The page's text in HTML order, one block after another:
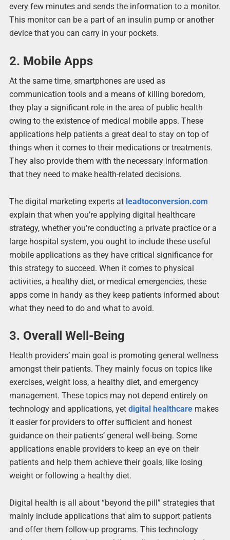
every few minutes and sends the information to a monitor.
This monitor can be a part of an insulin pump or another
device that you can carry in your pockets.
2. Mobile Apps
At the same time, smartphones are used as
communication tools and a means of killing boredom,
they play a significant role in the area of public health
owing to the existence of medical mobile apps. These
applications help patients a great deal to stay on top of
things when it comes to their medications or treatments.
They also provide them with the necessary information
that they need to make health-related decisions.
The digital marketing experts at leadtoconversion.com
explain that when you’re applying digital healthcare
strategy, whether you’re conducting a private practice or a
large hospital system, you ought to include these useful
mobile applications as they have critical significance for
this strategy to succeed. When it comes to physical
activities, a healthy diet, or medical emergencies, these
apps come in handy as they keep patients informed about
what they need to do and what to avoid.
3. Overall Well-Being
Health providers’ main goal is promoting general wellness
amongst their patients. They mainly focus on topics like
exercises, weight loss, a healthy diet, and emergency
management. These topics may not depend entirely on
technology and applications, yet digital healthcaremakes
it easier for providers to offer sufficient and honest
guidance on their patients’ general well-being. Some
applications enable providers to keep an eye on their
patients and help them achieve their goals, like losing
weight or following a healthy diet.
Digital health is all about “beyond the pill” strategies that
mainly include applications that aim to support patients
and offer them follow-up programs. This technology